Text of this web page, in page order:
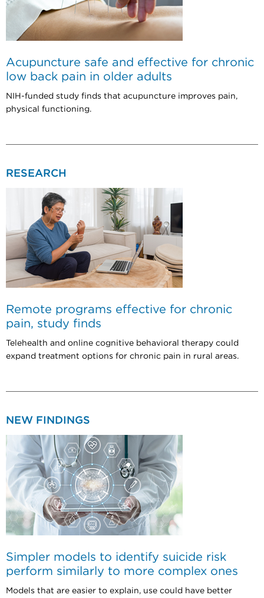
Acupuncture safe and effective for chronic
low back pain in older adults
NIH-funded study finds that acupuncture improves pain,
physical functioning.
RESEARCH
Remote programs effective for chronic
pain, study finds
Telehealth and online cognitive behavioral therapy could
expand treatment options for chronic pain in rural areas.
NEW FINDINGS
Simpler models to identify suicide risk
perform similarly to more complex ones
Models that are easier to explain, use could have better